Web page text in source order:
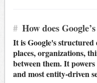
# How does
It is Google's structured
places, organizations,
between them. It
and most entity-driven